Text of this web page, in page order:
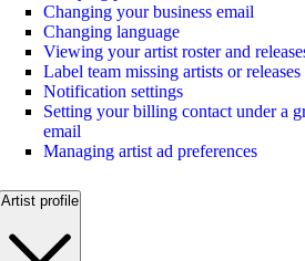
Changing your business email
Changing language
Viewing your artist roster and
Label team missing artists or releases
Notification settings
Setting your billing contact under a
email
Managing artist ad preferences
Artist profile